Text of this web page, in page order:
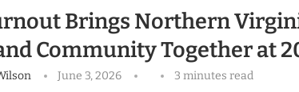
Brings Northern
Community Together at
June 3, 2026 3 minutes read